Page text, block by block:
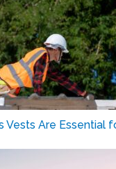
Vests Are Essential